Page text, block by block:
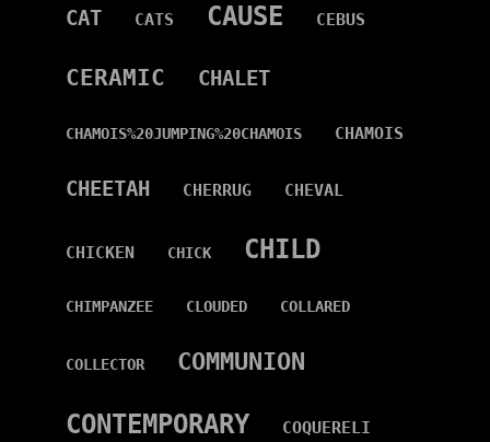
CAT CATS CAUSE CEBUS
CERAMIC CHALET
CHAMOIS%20JUMPING%20CHAMOIS CHAMOIS
CHEETAH CHERRUG CHEVAL
CHICKEN CHICK CHILD
CHIMPANZEE CLOUDED COLLARED
COLLECTOR COMMUNION
CONTEMPORARY COQUERELI